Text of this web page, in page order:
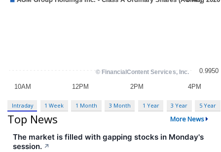
Intraday 1 Week 1 Month 3 Month 1 Year 3 Year 5 Year
Top News More News
The market is filled with gapping stocks in Monday's
session. ↗